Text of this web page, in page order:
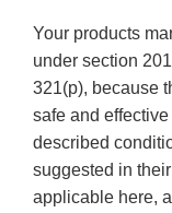
Your products
under section
321(p), because
safe and
described
suggested in
applicable here,